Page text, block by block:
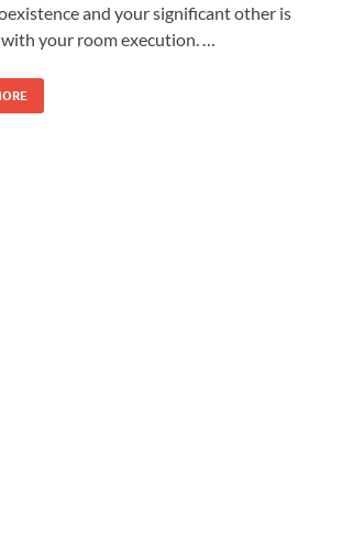
and your significant other is
your room execution. …